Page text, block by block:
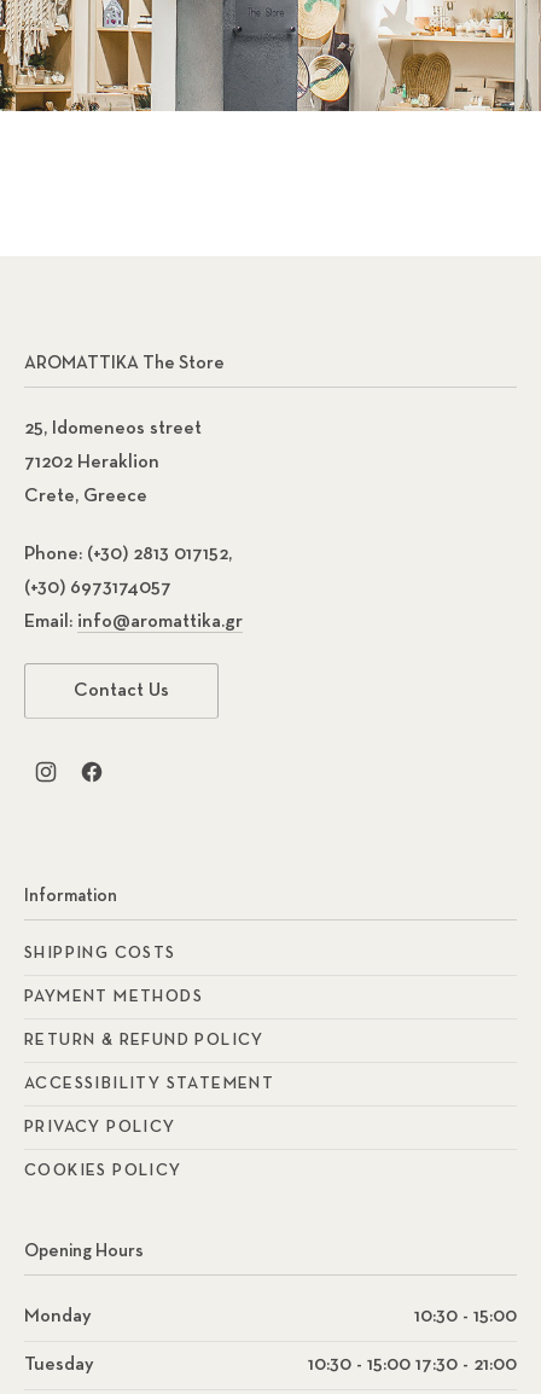
AROMATTIKA The Store
25, Idomeneos street
71202 Heraklion
Crete, Greece
Phone: (+30) 2813 017152,
(+30) 6973174057
Email: info@aromattika.gr
Contact Us
New Window
New Window
Information
SHIPPING COSTS
PAYMENT METHODS
RETURN & REFUND POLICY
ACCESSIBILITY STATEMENT
PRIVACY POLICY
COOKIES POLICY
Opening Hours
Monday 10:30 - 15:00
Tuesday 10:30 - 15:00 17:30 - 21:00
Previous